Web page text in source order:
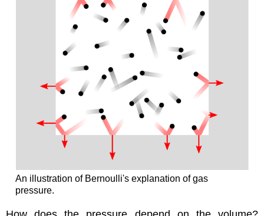
An illustration of Bernoulli's explanation of gas
pressure.